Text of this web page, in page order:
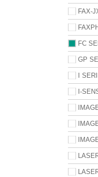
FAX-
FC
GP
I
I-